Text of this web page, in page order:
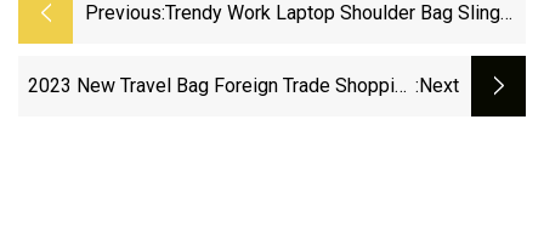
Previous:Trendy Work Laptop Shoulder Bag Sling
Women
2023 New Travel Bag Foreign Trade Shopping :next